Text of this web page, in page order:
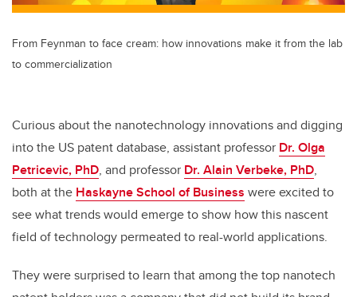
From Feynman to face cream: how innovations make it from the lab
to commercialization
Curious about the nanotechnology innovations and digging
into the US patent database, assistant professor Dr. Olga
Petricevic, PhD, and professor Dr. Alain Verbeke, PhD,
both at the Haskayne School of Business were excited to
see what trends would emerge to show how this nascent
field of technology permeated to real-world applications.
They were surprised to learn that among the top nanotech